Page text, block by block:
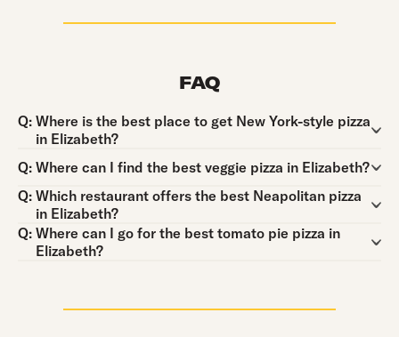
FAQ
Q:
Question:
Where is the best place to get New York-style pizza
in Elizabeth?
Q:
Question:
Where can I find the best veggie pizza in Elizabeth?
Q:
Question:
Which restaurant offers the best Neapolitan pizza
in Elizabeth?
Q:
Question:
Where can I go for the best tomato pie pizza in
Elizabeth?